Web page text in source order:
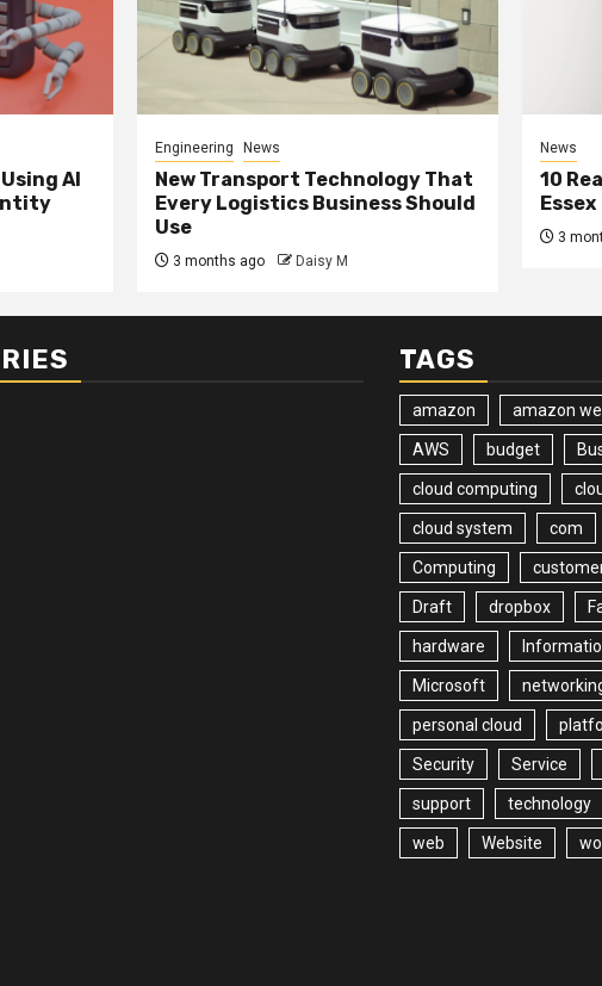
AI
Engineering News
New Transport Technology That
Every Logistics Business Should
Use
3 months ago Daisy M
News
10
Essex
3
TAGS
amazon amazon
AWS budget
cloud computing
cloud system com
Computing
Draft dropbox
hardware
Microsoft
personal cloud
Security Service
support technology
web Website